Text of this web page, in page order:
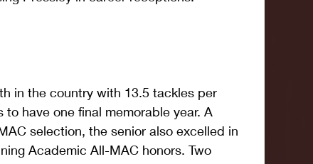
in the country with 13.5 tackles per
to have one final memorable year. A
selection, the senior also excelled in
Academic All-MAC honors. Two